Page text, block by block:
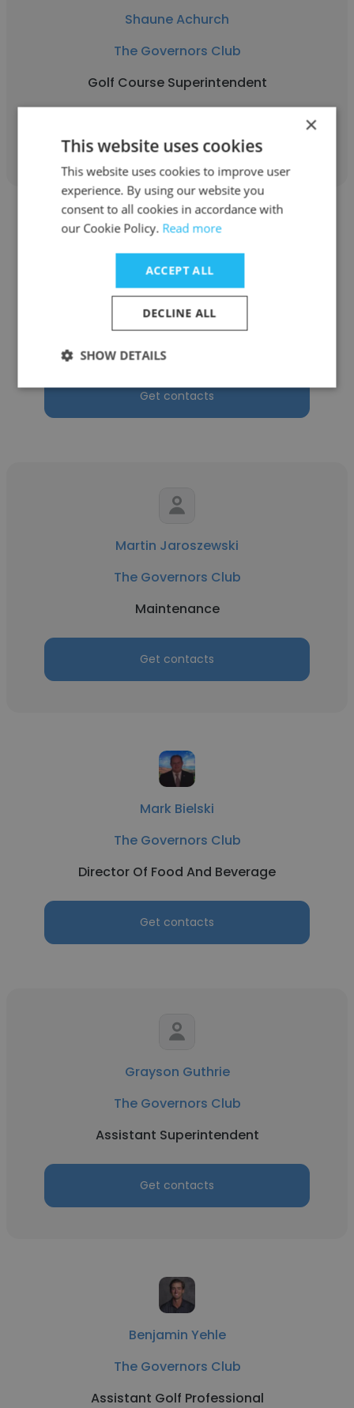
Shaune Achurch
The Governors Club
Golf Course Superintendent
The Governors Club
Get contacts
Martin Jaroszewski
The Governors Club
Maintenance
Get contacts
Mark Bielski
The Governors Club
Director Of Food And Beverage
Get contacts
Grayson Guthrie
The Governors Club
Assistant Superintendent
Get contacts
Benjamin Yehle
The Governors Club
Assistant Golf Professional
×
This website uses cookies
This website uses cookies to improve user
experience. By using our website you
consent to all cookies in accordance with
our Cookie Policy. Read more
ACCEPT ALL
DECLINE ALL
SHOW DETAILS